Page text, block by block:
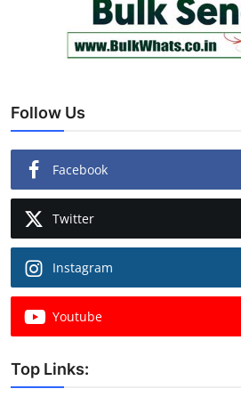
Follow Us
Facebook
Twitter
Instagram
Youtube
Top Links: